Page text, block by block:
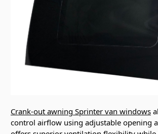
Crank-out awning Sprinter van windows
control airflow using adjustable opening